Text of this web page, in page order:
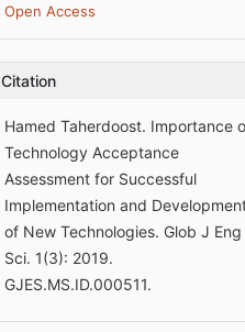
Open Access
Citation
Hamed Taherdoost. Importance
Technology Acceptance
Assessment for Successful
Implementation and
of New Technologies. Glob J Eng
Sci. 1(3): 2019.
GJES.MS.ID.000511.